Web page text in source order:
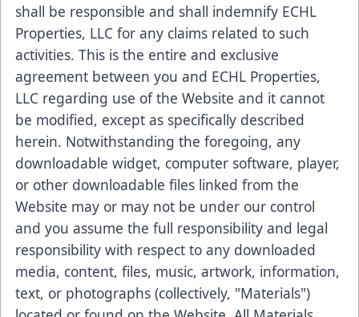
shall be responsible and shall indemnify ECHL
Properties, LLC for any claims related to such
activities. This is the entire and exclusive
agreement between you and ECHL Properties,
LLC regarding use of the Website and it cannot
be modified, except as specifically described
herein. Notwithstanding the foregoing, any
downloadable widget, computer software, player,
or other downloadable files linked from the
Website may or may not be under our control
and you assume the full responsibility and legal
responsibility with respect to any downloaded
media, content, files, music, artwork, information,
text, or photographs (collectively, "Materials")